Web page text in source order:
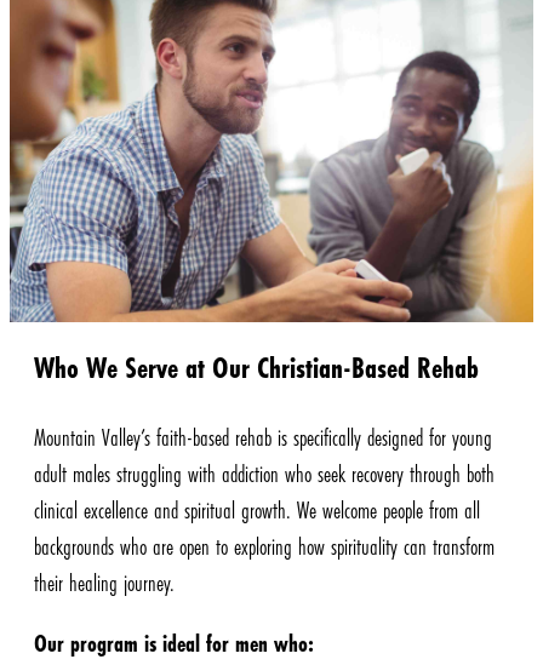
Who We Serve at Our Christian-Based Rehab
Mountain Valley’s faith-based rehab is specifically designed for young
adult males struggling with addiction who seek recovery through both
clinical excellence and spiritual growth. We welcome people from all
backgrounds who are open to exploring how spirituality can transform
their healing journey.
Our program is ideal for men who: